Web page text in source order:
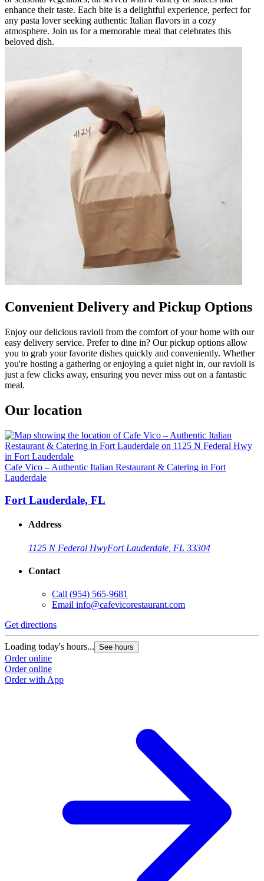
enhance their taste. Each bite is a delightful experience, perfect for
any pasta lover seeking authentic Italian flavors in a cozy
atmosphere. Join us for a memorable meal that celebrates this
beloved dish.
Convenient Delivery and Pickup Options
Enjoy our delicious ravioli from the comfort of your home with our
easy delivery service. Prefer to dine in? Our pickup options allow
you to grab your favorite dishes quickly and conveniently. Whether
you're hosting a gathering or enjoying a quiet night in, our ravioli is
just a few clicks away, ensuring you never miss out on a fantastic
meal.
Our location
Cafe Vico – Authentic Italian Restaurant & Catering in Fort
Lauderdale
Fort Lauderdale, FL
Address
1125 N Federal HwyFort Lauderdale, FL 33304
Contact
Call (954) 565-9681
Email info@cafevicorestaurant.com
Get directions
Loading today's hours... See hours
Order online
Order online
Order with App